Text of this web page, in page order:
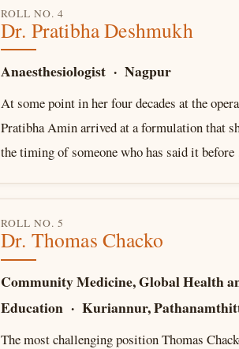
ROLL NO. 4
Dr. Pratibha Deshmukh
Anaesthesiologist · Nagpur
At some point in her four decades at the
Pratibha Amin arrived at a formulation that
the timing of someone who has said it
ROLL NO. 5
Dr. Thomas Chacko
Community Medicine, Global Health
Education · Kuriannur,
The most challenging position Thomas